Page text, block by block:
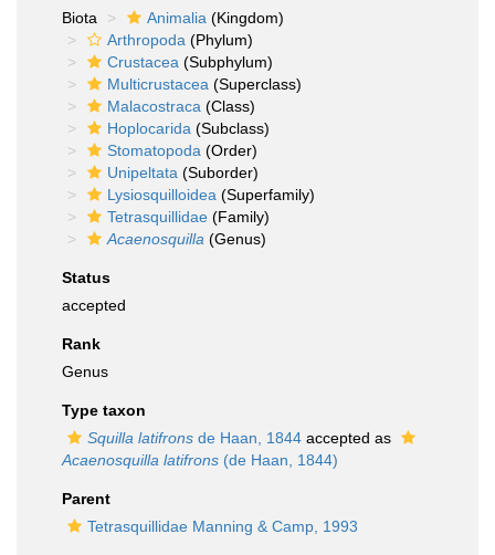
Biota
Animalia (Kingdom)
Arthropoda (Phylum)
Crustacea (Subphylum)
Multicrustacea (Superclass)
Malacostraca (Class)
Hoplocarida (Subclass)
Stomatopoda (Order)
Unipeltata (Suborder)
Lysiosquilloidea (Superfamily)
Tetrasquillidae (Family)
Acaenosquilla (Genus)
Status
accepted
Rank
Genus
Type taxon
Squilla latifrons de Haan, 1844 accepted as
Acaenosquilla latifrons (de Haan, 1844)
Parent
Tetrasquillidae Manning & Camp, 1993